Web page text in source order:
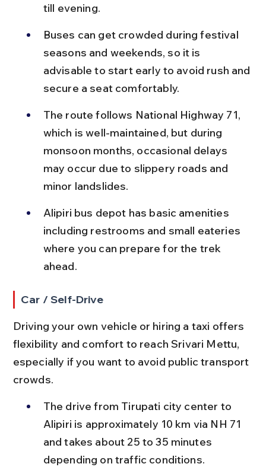
till evening.
Buses can get crowded during festival
seasons and weekends, so it is
advisable to start early to avoid rush and
secure a seat comfortably.
The route follows National Highway 71,
which is well-maintained, but during
monsoon months, occasional delays
may occur due to slippery roads and
minor landslides.
Alipiri bus depot has basic amenities
including restrooms and small eateries
where you can prepare for the trek
ahead.
Car / Self-Drive
Driving your own vehicle or hiring a taxi offers
flexibility and comfort to reach Srivari Mettu,
especially if you want to avoid public transport
crowds.
The drive from Tirupati city center to
Alipiri is approximately 10 km via NH 71
and takes about 25 to 35 minutes
depending on traffic conditions.